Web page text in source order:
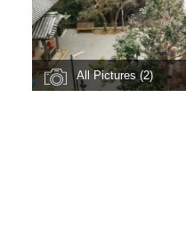
All Pictures (2)